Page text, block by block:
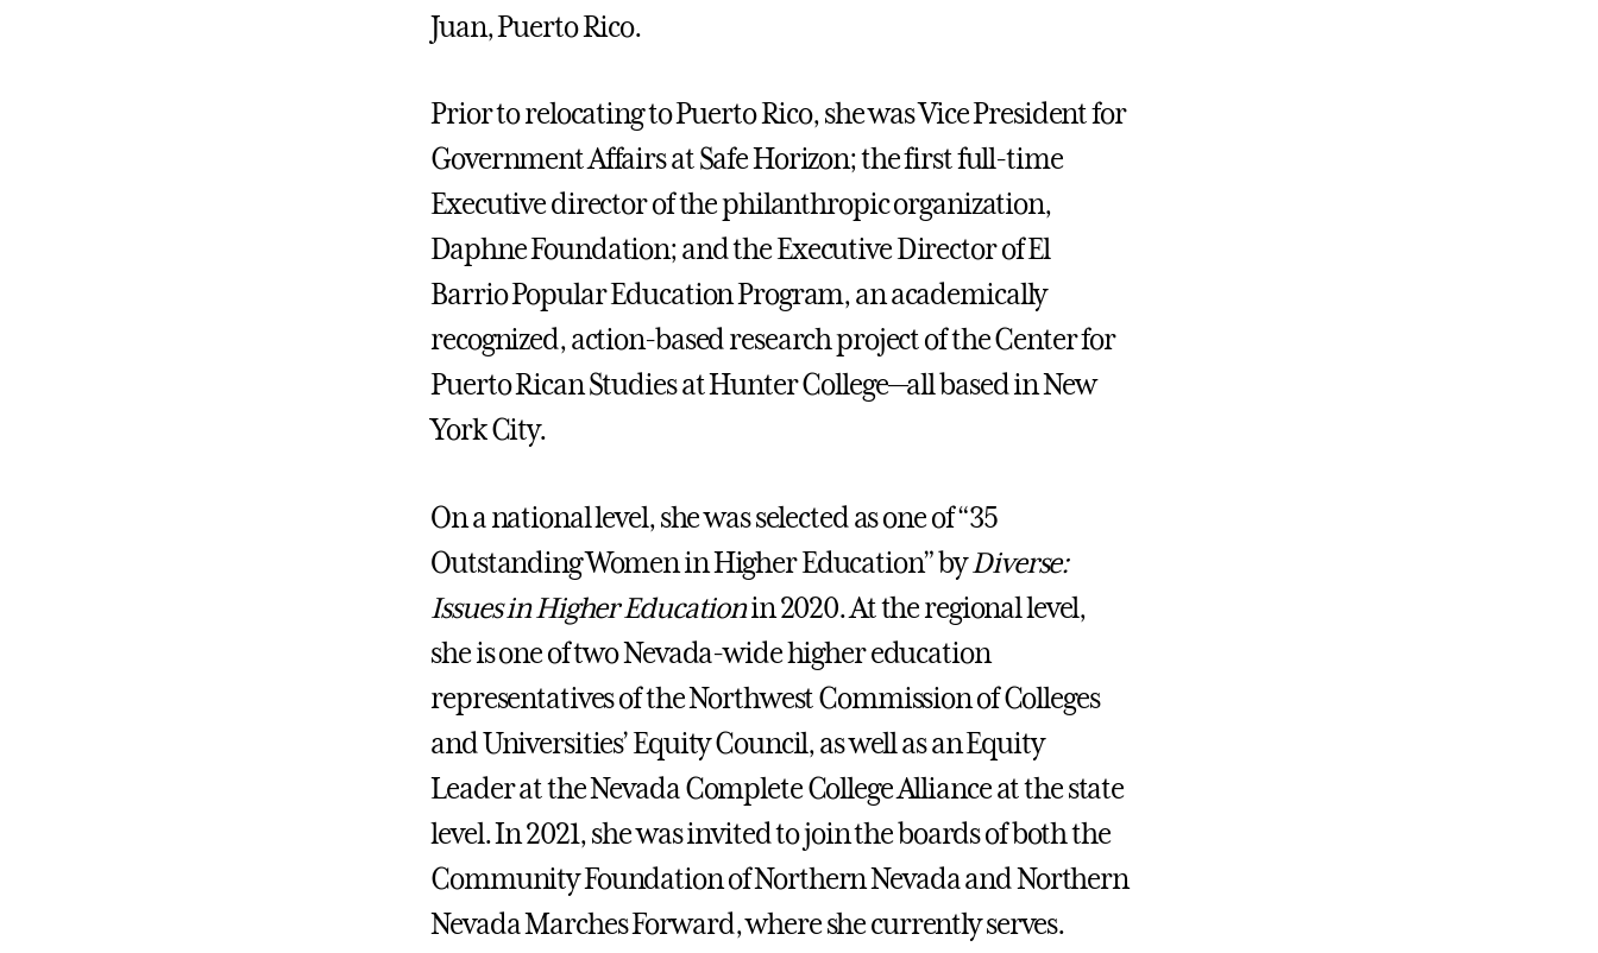
Juan, Puerto Rico.
Prior to relocating to Puerto Rico, she was Vice President for
Government Affairs at Safe Horizon; the first full-time
Executive director of the philanthropic organization,
Daphne Foundation; and the Executive Director of El
Barrio Popular Education Program, an academically
recognized, action-based research project of the Center for
Puerto Rican Studies at Hunter College—all based in New
York City.
On a national level, she was selected as one of “35
Outstanding Women in Higher Education” byDiverse:
Issues in Higher Educationin 2020. At the regional level,
she is one of two Nevada-wide higher education
representatives of the Northwest Commission of Colleges
and Universities’ Equity Council, as well as an Equity
Leader at the Nevada Complete College Alliance at the state
level. In 2021, she was invited to join the boards of both the
Community Foundation of Northern Nevada and Northern
Nevada Marches Forward, where she currently serves.